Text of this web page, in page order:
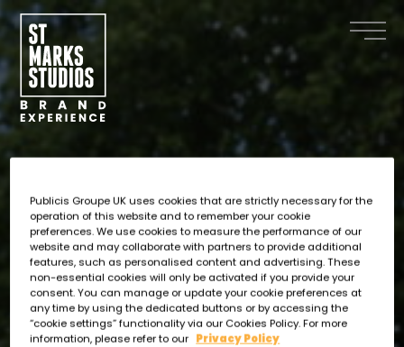
Skip
to
main
content
Publicis Groupe UK uses cookies that are strictly necessary for the
operation of this website and to remember your cookie
preferences. We use cookies to measure the performance of our
website and may collaborate with partners to provide additional
features, such as personalised content and advertising. These
non-essential cookies will only be activated if you provide your
consent. You can manage or update your cookie preferences at
any time by using the dedicated buttons or by accessing the
“cookie settings” functionality via our Cookies Policy. For more
information, please refer to our Privacy Policy